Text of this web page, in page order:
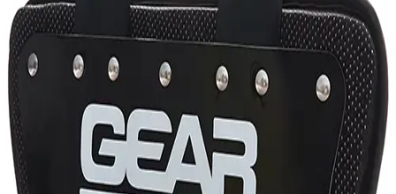
Handball
Racquetball & Paddleball
Wrestling
Assessment
Cardio & Aerobics
Core Fitness
Mats